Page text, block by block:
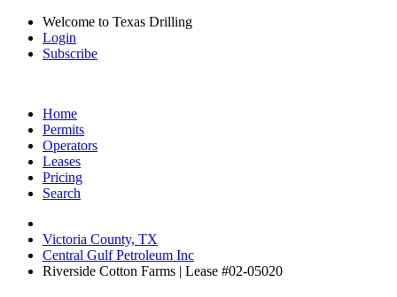
Welcome to Texas Drilling
Login
Subscribe
Home
Permits
Operators
Leases
Pricing
Search
Victoria County, TX
Central Gulf Petroleum Inc
Riverside Cotton Farms | Lease #02-05020